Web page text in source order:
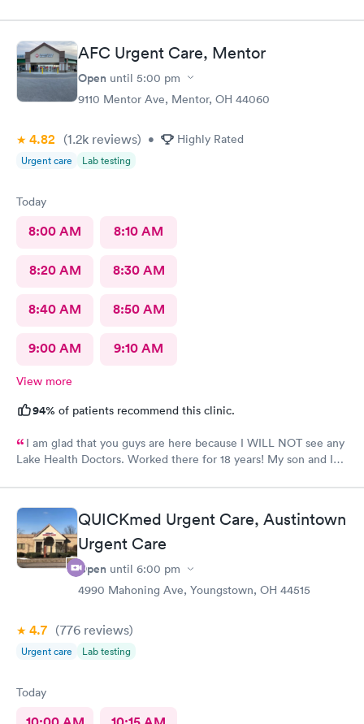
AFC Urgent Care, Mentor
Open until 5:00 pm
9110 Mentor Ave, Mentor, OH 44060
4.82 (1.2k reviews) • Highly Rated
Urgent care Lab testing
Today
8:00 AM 8:10 AM
8:20 AM 8:30 AM
8:40 AM 8:50 AM
9:00 AM 9:10 AM
View more
94% of patients recommend this clinic.
I am glad that you guys are here because I WILL NOT see any
Lake Health Doctors. Worked there for 18 years! My son and I
QUICKmed Urgent Care, Austintown
Urgent Care
Open until 6:00 pm
4990 Mahoning Ave, Youngstown, OH 44515
4.7 (776 reviews)
Urgent care Lab testing
Today